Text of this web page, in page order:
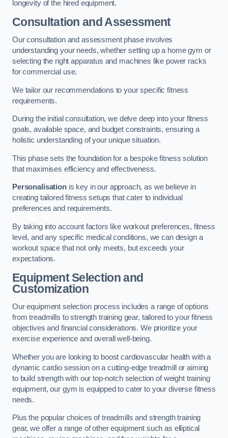
longevity of the hired equipment.
Consultation and Assessment
Our consultation and assessment phase involves
understanding your needs, whether setting up a home gym or
selecting the right apparatus and machines like power racks
for commercial use.
We tailor our recommendations to your specific fitness
requirements.
During the initial consultation, we delve deep into your fitness
goals, available space, and budget constraints, ensuring a
holistic understanding of your unique situation.
This phase sets the foundation for a bespoke fitness solution
that maximises efficiency and effectiveness.
Personalisationis key in our approach, as we believe in
creating tailored fitness setups that cater to individual
preferences and requirements.
By taking into account factors like workout preferences, fitness
level, and any specific medical conditions, we can design a
workout space that not only meets, but exceeds your
expectations.
Equipment Selection and
Customization
Our equipment selection process includes a range of options
from treadmills to strength training gear, tailored to your fitness
objectives and financial considerations. We prioritize your
exercise experience and overall well-being.
Whether you are looking to boost cardiovascular health with a
dynamic cardio session on a cutting-edge treadmill or aiming
to build strength with our top-notch selection of weight training
equipment, our gym is equipped to cater to your diverse fitness
needs.
Plus the popular choices of treadmills and strength training
gear, we offer a range of other equipment such as elliptical